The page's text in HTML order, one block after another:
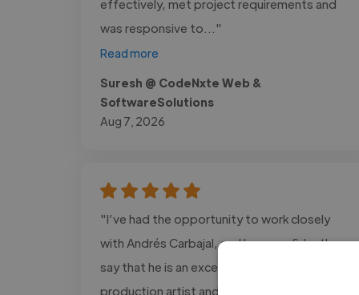
effectively, met project requirements and
was responsive to..."
Read more
Suresh @ CodeNxte Web &
SoftwareSolutions
Aug 7, 2026
"I’ve had the opportunity to work closely
with Andrés Carbajal, and I can confidently
say that he is an exceptional post-
production artist and colorist. He has an